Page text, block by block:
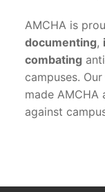
AMCHA is
documenting,
combating
campuses.
made
against